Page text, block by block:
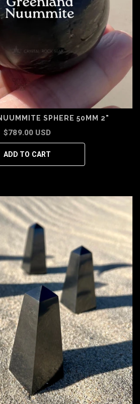
SPHERE 50MM 2"
$789.00 USD
ADD TO CART